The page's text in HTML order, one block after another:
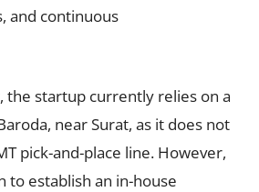
and continuous
the startup currently relies on a
near Surat, as it does not
pick-and-place line. However,
to establish an in-house